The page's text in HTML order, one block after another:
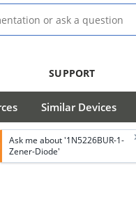
SUPPORT
Similar Devices
Ask me about '1N5226BUR-1-
Zener-Diode'